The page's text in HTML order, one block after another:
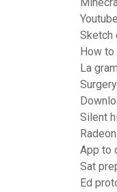
Sketch
How to
La
Silent
App to
Sat
Ed